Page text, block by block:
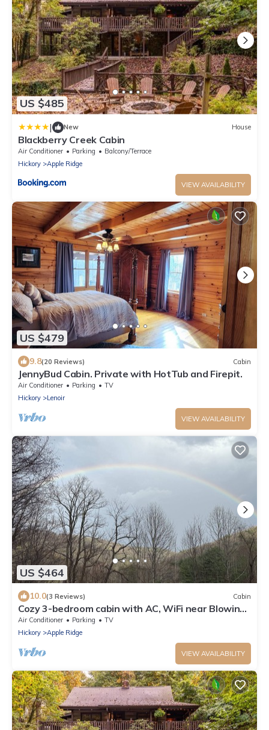
US $485
| New House
Blackberry Creek Cabin
Air Conditioner Parking
Balcony/Terrace
Hickory
Apple Ridge
VIEW AVAILABILITY
US $479
9.8(20 Reviews) Cabin
JennyBud Cabin. Private with HotTub and Firepit.
Air Conditioner Parking
TV
Hickory
Lenoir
VIEW AVAILABILITY
US $464
10.0(3 Reviews) Cabin
Cozy 3-bedroom cabin with AC, WiFi near Blowing
Rock
Air Conditioner Parking
TV
Hickory
Apple Ridge
VIEW AVAILABILITY